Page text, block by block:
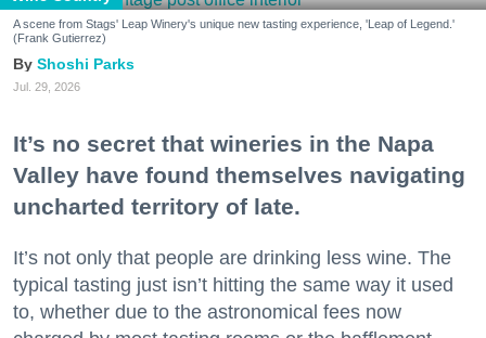
A scene from Stags' Leap Winery's unique new tasting experience, 'Leap of Legend.'
(Frank Gutierrez)
Shoshi Parks
Jul. 29, 2026
It’s no secret that wineries in the Napa
Valley have found themselves navigating
uncharted territory of late.
It’s not only that people are drinking less wine. The
typical tasting just isn’t hitting the same way it used
to, whether due to the astronomical fees now